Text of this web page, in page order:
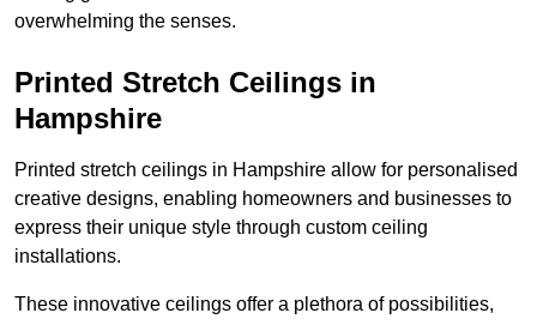
overwhelming the senses.
Printed Stretch Ceilings in
Hampshire
Printed stretch ceilings in Hampshire allow for personalised
creative designs, enabling homeowners and businesses to
express their unique style through custom ceiling
installations.
These innovative ceilings offer a plethora of possibilities,